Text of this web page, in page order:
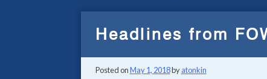
Headlines from
Posted onMay 1, 2018byatonkin